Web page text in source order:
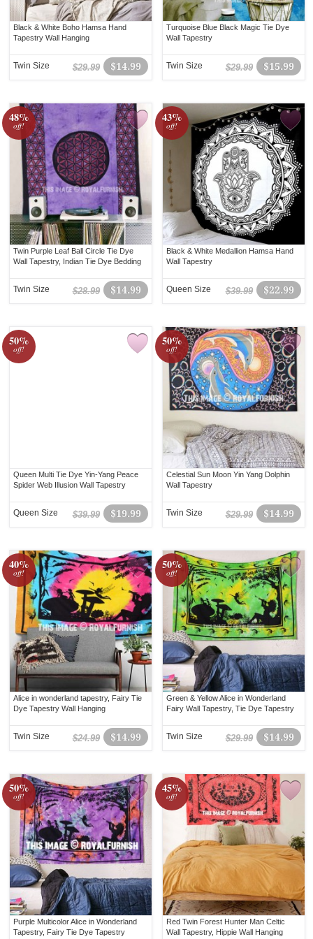
Black & White Boho Hamsa Hand
Tapestry Wall Hanging
$14.99
$29.99
Twin Size
Turquoise Blue Black Magic Tie Dye
Wall Tapestry
$15.99
$29.99
Twin Size
48%
off!
Twin Purple Leaf Ball Circle Tie Dye
Wall Tapestry, Indian Tie Dye Bedding
$14.99
$28.99
Twin Size
43%
off!
Black & White Medallion Hamsa Hand
Wall Tapestry
$22.99
$39.99
Queen Size
50%
off!
Queen Multi Tie Dye Yin-Yang Peace
Spider Web Illusion Wall Tapestry
$19.99
$39.99
Queen Size
50%
off!
Celestial Sun Moon Yin Yang Dolphin
Wall Tapestry
$14.99
$29.99
Twin Size
40%
off!
Alice in wonderland tapestry, Fairy Tie
Dye Tapestry Wall Hanging
$14.99
$24.99
Twin Size
50%
off!
Green & Yellow Alice in Wonderland
Fairy Wall Tapestry, Tie Dye Tapestry
$14.99
$29.99
Twin Size
50%
off!
Purple Multicolor Alice in Wonderland
Tapestry, Fairy Tie Dye Tapestry
45%
off!
Red Twin Forest Hunter Man Celtic
Wall Tapestry, Hippie Wall Hanging